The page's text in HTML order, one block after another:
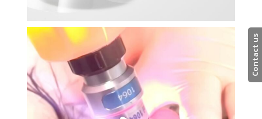
Contact us